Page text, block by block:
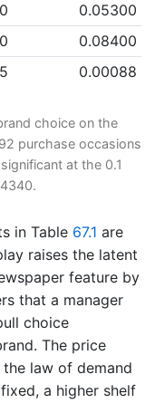
choice on the
purchase occasions
at the 0.1
0.05300
0.08400
0.00088
in Table 67.1 are
raises the latent
feature by
that a manager
choice
The price
the law of demand
a higher shelf